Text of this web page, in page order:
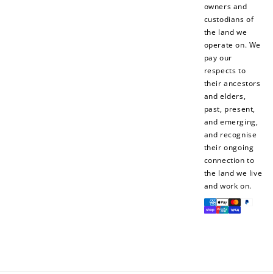
owners and
custodians of
the land we
operate on. We
pay our
respects to
their ancestors
and elders,
past, present,
and emerging,
and recognise
their ongoing
connection to
the land we live
and work on.
Payment
methods